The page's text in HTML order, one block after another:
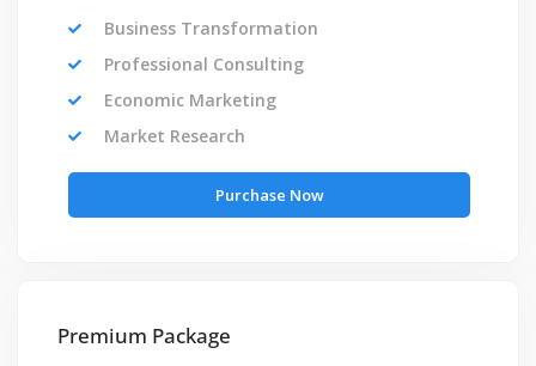
Business Transformation
Professional Consulting
Economic Marketing
Market Research
Purchase Now
Premium Package